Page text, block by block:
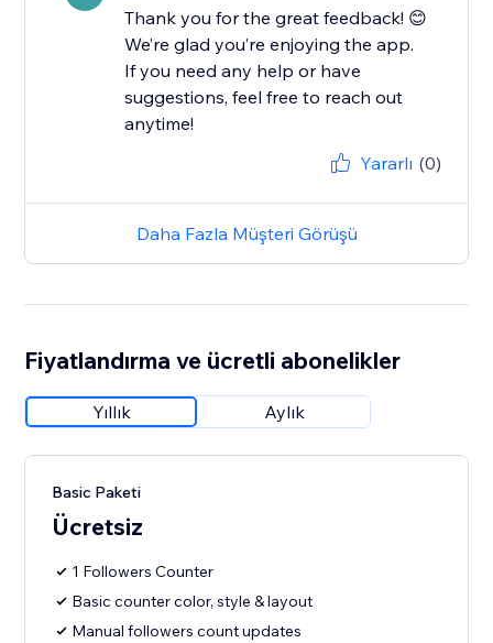
Thank you for the great feedback! 😊
We’re glad you’re enjoying the app.
If you need any help or have
suggestions, feel free to reach out
anytime!
Yararlı (0)
Daha Fazla Müşteri Görüşü
Fiyatlandırma ve ücretli abonelikler
Yıllık Aylık
Basic Paketi
Ücretsiz
1 Followers Counter
Basic counter color, style & layout
Manual followers count updates